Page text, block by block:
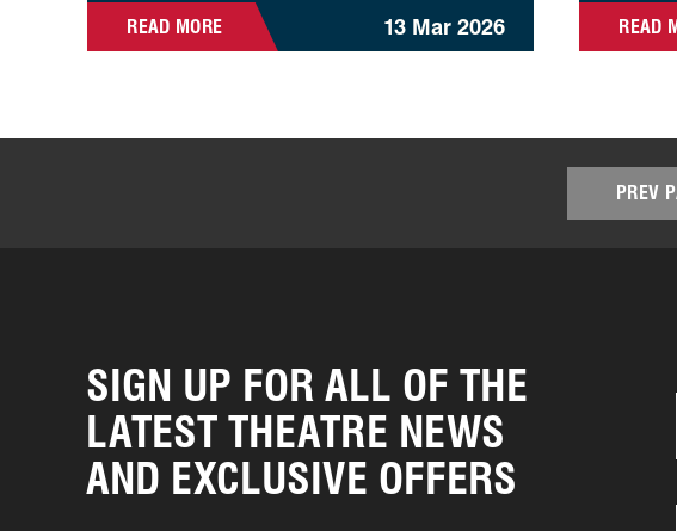
READ MORE 13 Mar 2026 READ
PREV
SIGN UP FOR ALL OF THE
LATEST THEATRE NEWS
AND EXCLUSIVE OFFERS